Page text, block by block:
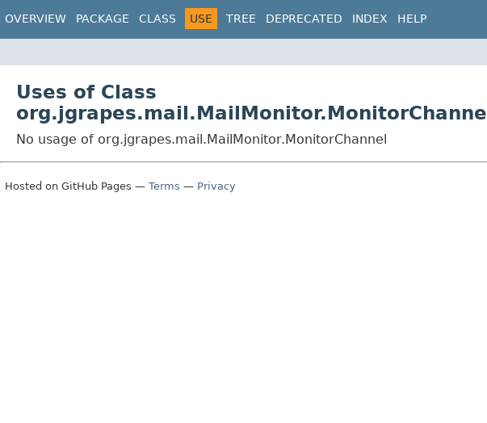
OVERVIEW PACKAGE CLASS USE TREE DEPRECATED INDEX HELP
Uses of Class
org.jgrapes.mail.MailMonitor.MonitorChannel
No usage of org.jgrapes.mail.MailMonitor.MonitorChannel
Hosted on GitHub Pages — Terms — Privacy